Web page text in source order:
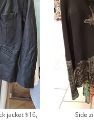
jacket $16,
Side